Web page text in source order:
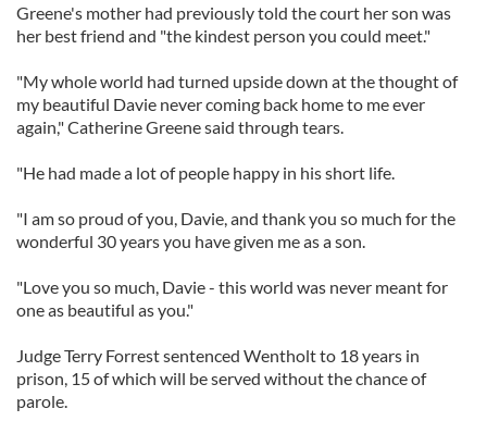
Greene's mother had previously told the court her son was
her best friend and "the kindest person you could meet."
"My whole world had turned upside down at the thought of
my beautiful Davie never coming back home to me ever
again," Catherine Greene said through tears.
"He had made a lot of people happy in his short life.
"I am so proud of you, Davie, and thank you so much for the
wonderful 30 years you have given me as a son.
"Love you so much, Davie - this world was never meant for
one as beautiful as you."
Judge Terry Forrest sentenced Wentholt to 18 years in
prison, 15 of which will be served without the chance of
parole.